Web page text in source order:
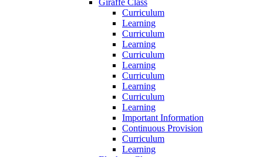
Giraffe Class
Curriculum
Learning
Curriculum
Learning
Curriculum
Learning
Curriculum
Learning
Curriculum
Learning
Important Information
Continuous Provision
Curriculum
Learning